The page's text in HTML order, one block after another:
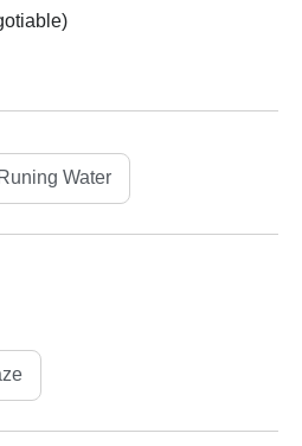
Runing Water